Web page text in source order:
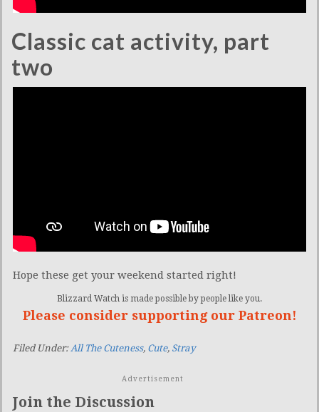
Classic cat activity, part
two
Hope these get your weekend started right!
Blizzard Watch is made possible by people like you.
Please consider supporting our Patreon!
Filed Under:All The Cuteness, Cute, Stray
Advertisement
Join the Discussion